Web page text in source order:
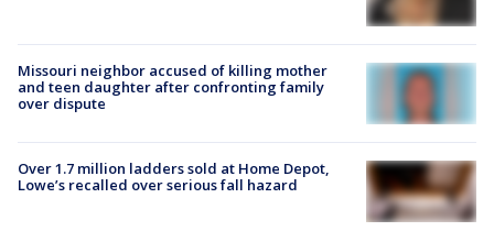
Missouri neighbor accused of killing mother
and teen daughter after confronting family
over dispute
Over 1.7 million ladders sold at Home Depot,
Lowe’s recalled over serious fall hazard